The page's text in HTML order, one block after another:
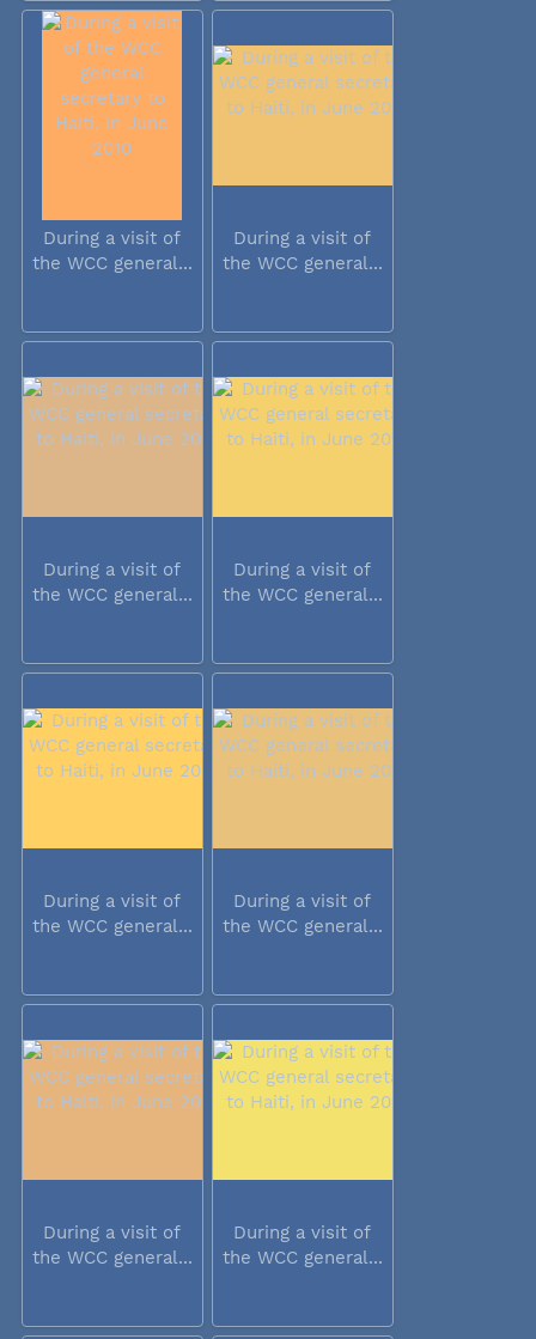
During a visit of
the WCC general...
During a visit of
the WCC general...
During a visit of
the WCC general...
During a visit of
the WCC general...
During a visit of
the WCC general...
During a visit of
the WCC general...
During a visit of
the WCC general...
During a visit of
the WCC general...